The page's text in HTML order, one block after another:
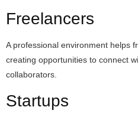
Freelancers
A professional environment helps
creating opportunities to connect
collaborators.
Startups